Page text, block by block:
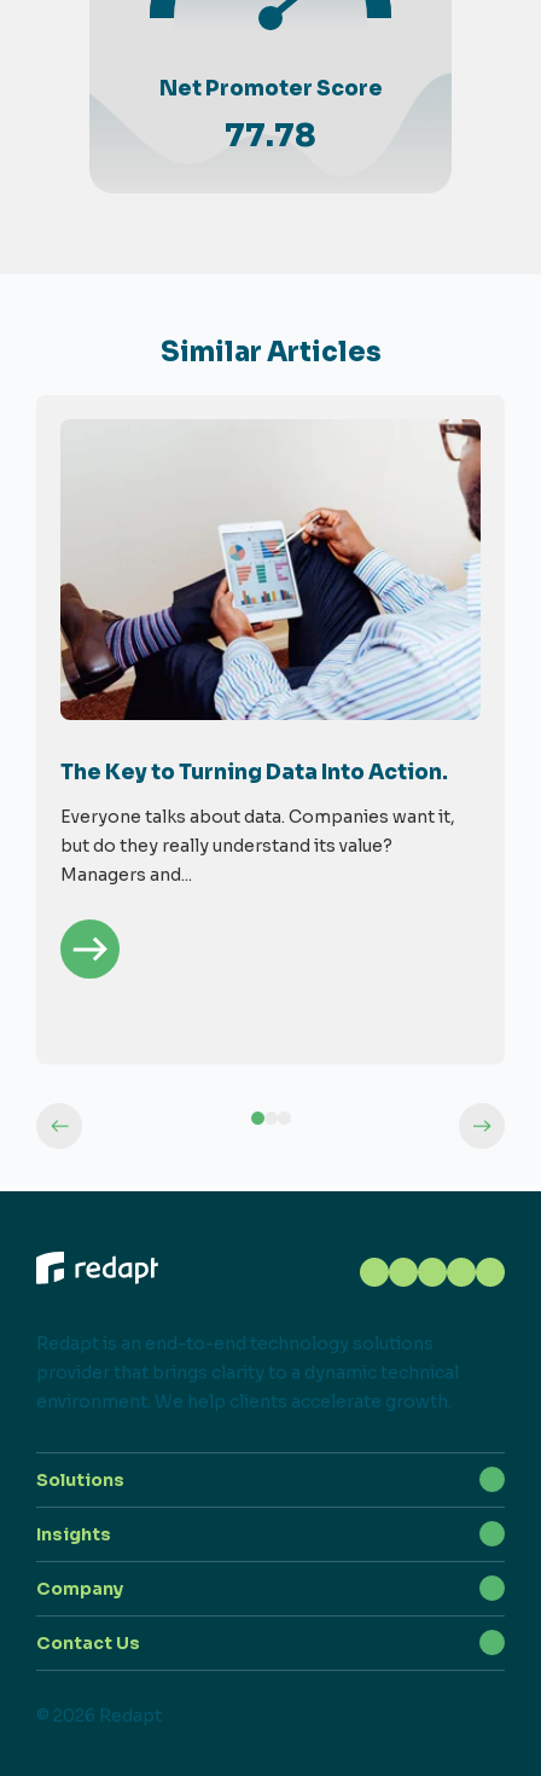
Net Promoter Score
77.78
Similar Articles
The Key to Turning Data Into Action.
Everyone talks about data. Companies want it,
but do they really understand its value?
Managers and...
Redapt is an end-to-end technology solutions
provider that brings clarity to a dynamic technical
environment. We help clients accelerate growth.
Solutions
Insights
Company
Contact Us
© 2026 Redapt